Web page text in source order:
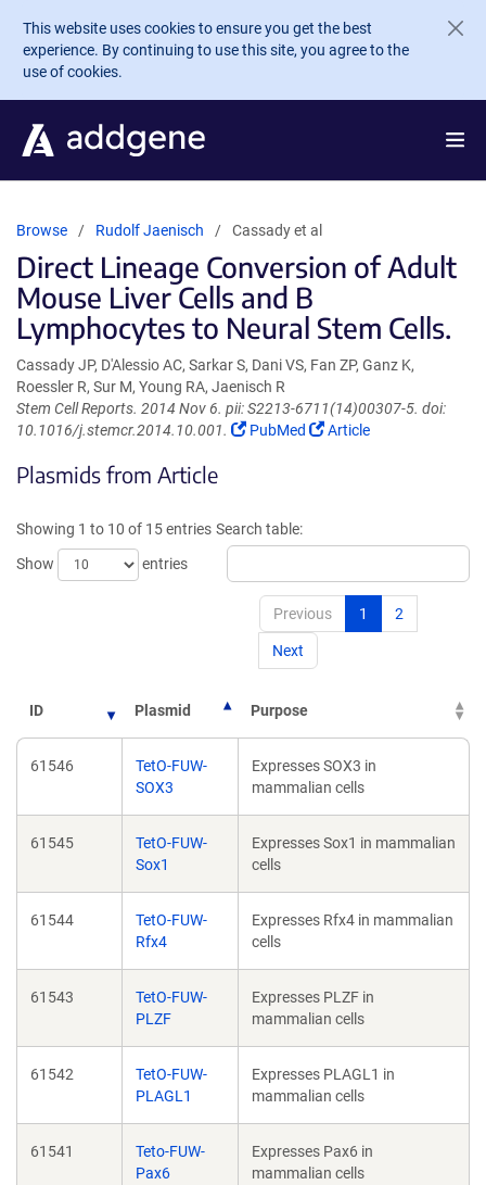
Skip to main content
This website uses cookies to ensure you get the best
experience. By continuing to use this site, you agree to the
use of cookies.
Browse Rudolf Jaenisch Cassady et al
Direct Lineage Conversion of Adult
Mouse Liver Cells and B
Lymphocytes to Neural Stem Cells.
Cassady JP, D'Alessio AC, Sarkar S, Dani VS, Fan ZP, Ganz K,
Roessler R, Sur M, Young RA, Jaenisch R
Stem Cell Reports. 2014 Nov 6. pii: S2213-6711(14)00307-5. doi:
10.1016/j.stemcr.2014.10.001.
(Link
window)
PubMed
(Link
Article
Plasmids from Article
Showing 1 to 10 of 15 entries
Show
entries
Search table:
Previous 1 2
Next
ID Plasmid Purpose
61546
TetO-FUW-
SOX3
Expresses SOX3 in
mammalian cells
61545
TetO-FUW-
Sox1
Expresses Sox1 in mammalian
cells
61544
TetO-FUW-
Rfx4
Expresses Rfx4 in mammalian
cells
61543
TetO-FUW-
PLZF
Expresses PLZF in
mammalian cells
61542
TetO-FUW-
PLAGL1
Expresses PLAGL1 in
mammalian cells
61541
Teto-FUW-
Pax6
Expresses Pax6 in
mammalian cells